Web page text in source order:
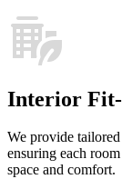
Interior
We provide
ensuring each
space and comfort.